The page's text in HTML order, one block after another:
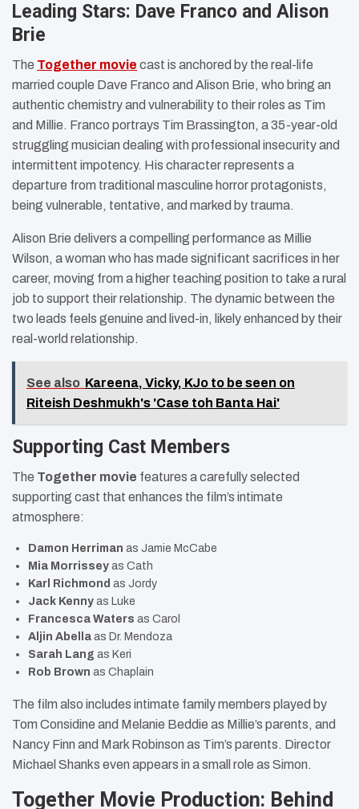
Leading Stars: Dave Franco and Alison
Brie
The Together movie cast is anchored by the real-life
married couple Dave Franco and Alison Brie, who bring an
authentic chemistry and vulnerability to their roles as Tim
and Millie. Franco portrays Tim Brassington, a 35-year-old
struggling musician dealing with professional insecurity and
intermittent impotency. His character represents a
departure from traditional masculine horror protagonists,
being vulnerable, tentative, and marked by trauma.
Alison Brie delivers a compelling performance as Millie
Wilson, a woman who has made significant sacrifices in her
career, moving from a higher teaching position to take a rural
job to support their relationship. The dynamic between the
two leads feels genuine and lived-in, likely enhanced by their
real-world relationship.
See also Kareena, Vicky, KJo to be seen on
Riteish Deshmukh's 'Case toh Banta Hai'
Supporting Cast Members
The Together movie features a carefully selected
supporting cast that enhances the film’s intimate
atmosphere:
Damon Herriman as Jamie McCabe
Mia Morrissey as Cath
Karl Richmond as Jordy
Jack Kenny as Luke
Francesca Waters as Carol
Aljin Abella as Dr. Mendoza
Sarah Lang as Keri
Rob Brown as Chaplain
The film also includes intimate family members played by
Tom Considine and Melanie Beddie as Millie’s parents, and
Nancy Finn and Mark Robinson as Tim’s parents. Director
Michael Shanks even appears in a small role as Simon.
Together Movie Production: Behind